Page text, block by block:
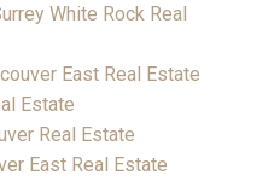
White Rock Real
East Real Estate
Estate
Real Estate
East Real Estate